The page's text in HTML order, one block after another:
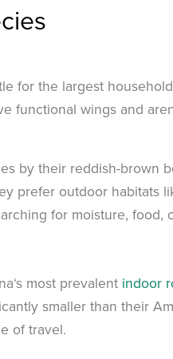
for the largest
functional wings and
by their reddish-brown
prefer outdoor habitats
for moisture, food,
most prevalent indoor
smaller than their
of travel.